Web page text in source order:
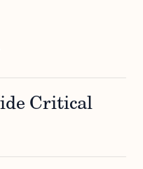
Critical